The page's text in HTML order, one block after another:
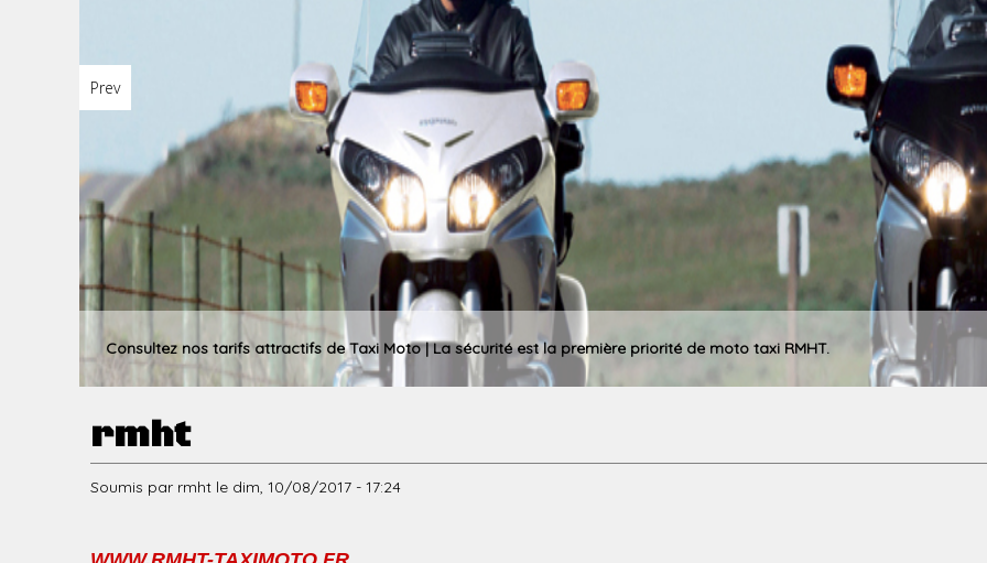
Consultez nos tarifs attractifs de Taxi Moto | La sécurité est la première priorité de moto taxi RMHT.
Prev
rmht
Soumis par rmht le dim, 10/08/2017 - 17:24
p
r
i